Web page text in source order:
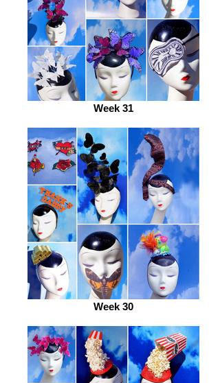
Week 31
Week 30